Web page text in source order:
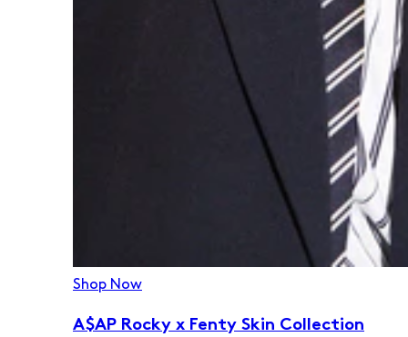
Shop Now
A$AP Rocky x Fenty Skin Collection